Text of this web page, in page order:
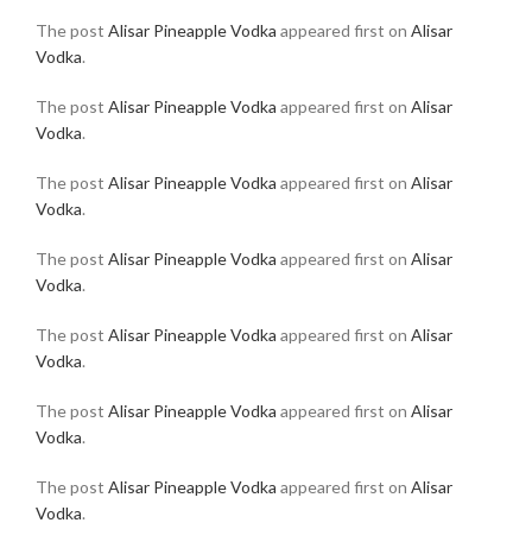
The post Alisar Pineapple Vodka appeared first on Alisar
Vodka.
The post Alisar Pineapple Vodka appeared first on Alisar
Vodka.
The post Alisar Pineapple Vodka appeared first on Alisar
Vodka.
The post Alisar Pineapple Vodka appeared first on Alisar
Vodka.
The post Alisar Pineapple Vodka appeared first on Alisar
Vodka.
The post Alisar Pineapple Vodka appeared first on Alisar
Vodka.
The post Alisar Pineapple Vodka appeared first on Alisar
Vodka.